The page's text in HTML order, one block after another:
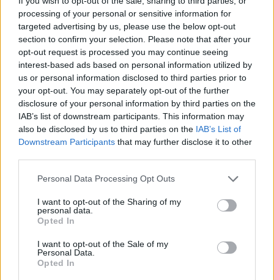
processing of your personal or sensitive information for
targeted advertising by us, please use the below opt-out
section to confirm your selection. Please note that after your
opt-out request is processed you may continue seeing
interest-based ads based on personal information utilized by
us or personal information disclosed to third parties prior to
your opt-out. You may separately opt-out of the further
disclosure of your personal information by third parties on the
IAB’s list of downstream participants. This information may
also be disclosed by us to third parties on the IAB’s List of
Downstream Participants that may further disclose it to other
Personal Data Processing Opt Outs
I want to opt-out of the Sharing of my
personal data.
Opted In
I want to opt-out of the Sale of my
Personal Data.
Opted In